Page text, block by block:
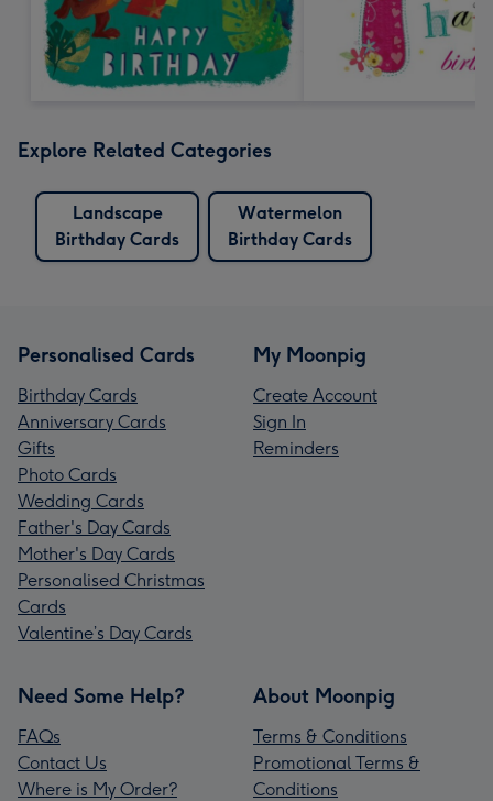
Explore Related Categories
Landscape
Birthday Cards
Watermelon
Birthday Cards
Personalised Cards
Birthday Cards
Anniversary Cards
Gifts
Photo Cards
Wedding Cards
Father's Day Cards
Mother's Day Cards
Personalised Christmas
Cards
Valentine’s Day Cards
My Moonpig
Create Account
Sign In
Reminders
Need Some Help?
FAQs
Contact Us
Where is My Order?
About Moonpig
Terms & Conditions
Promotional Terms &
Conditions